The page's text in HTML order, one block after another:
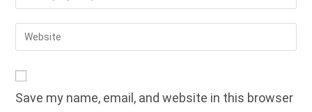
to
comment
your
email
address
Enter
your
URL
(optional)
Save my name, email, and website in this browser